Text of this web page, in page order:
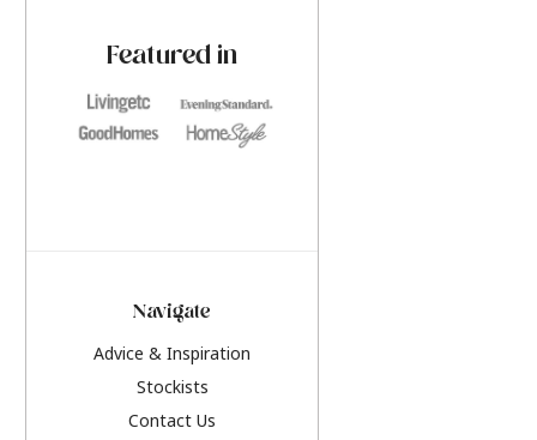
Featured in
Navigate
Advice & Inspiration
Stockists
Contact Us